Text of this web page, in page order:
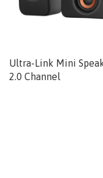
Ultra-Link Mini
2.0 Channel